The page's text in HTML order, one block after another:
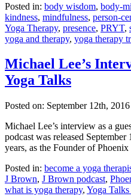
Posted in: body wisdom, body-
kindness, mindfulness, person-
Yoga Therapy, presence, PRYT,
yoga and therapy, yoga therapy
Michael Lee’s
Yoga Talks
Posted on: September 12th, 2016
Michael Lee’s interview as a
podcast was released
years, as the Founder of
Posted in: become a yoga
J Brown, J Brown podcast,
what is yoga therapy, Yoga Talks